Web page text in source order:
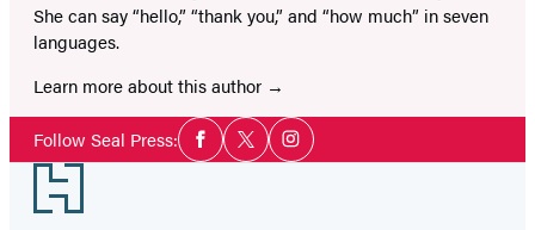
She can say “hello,” “thank you,” and “how much” in seven
languages.
Learn more about this author
Follow Seal Press:Social
Media
Facebook
TwitterInstagram
Footer